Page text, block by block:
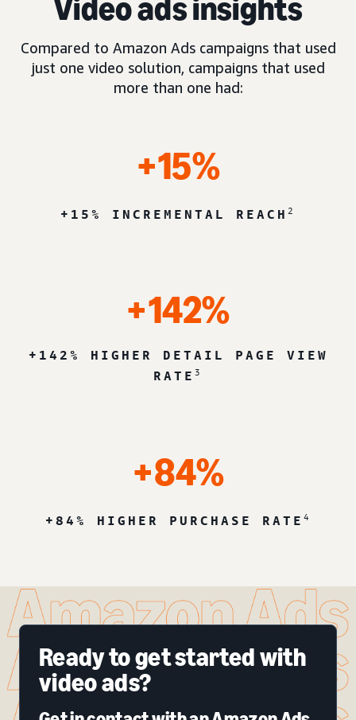
Video ads insights
Compared to Amazon Ads campaigns that used
just one video solution, campaigns that used
more than one had:
+15%
+15% INCREMENTAL REACH 2
+142%
+142% HIGHER DETAIL PAGE VIEW
RATE 3
+84%
+84% HIGHER PURCHASE RATE 4
Ready to get started with
video ads?